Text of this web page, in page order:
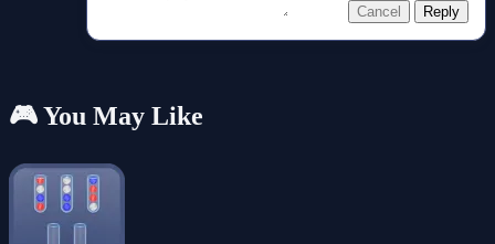
Cancel Reply
🎮 You May Like